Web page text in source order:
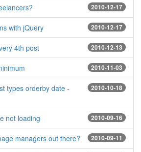
2010-12-17
2010-12-17
with jQuery
2010-12-13
4th post
2010-11-03
2010-10-18
types orderby date -
2010-09-16
not loading
2010-09-11
managers out there?